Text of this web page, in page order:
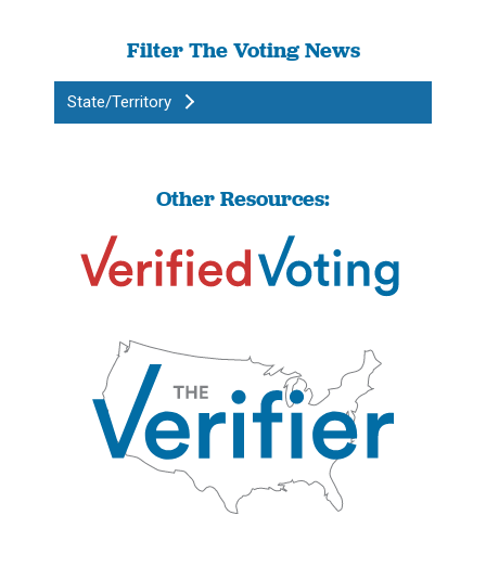
Filter The Voting News
State/Territory
Other Resources: